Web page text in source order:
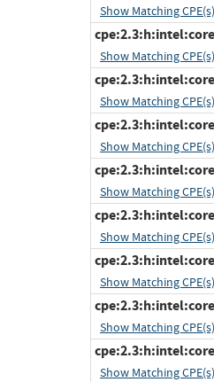
Show Matching CPE(s)
Show Matching CPE(s)
Show Matching CPE(s)
Show Matching CPE(s)
Show Matching CPE(s)
Show Matching CPE(s)
Show Matching CPE(s)
Show Matching CPE(s)
Show Matching CPE(s)